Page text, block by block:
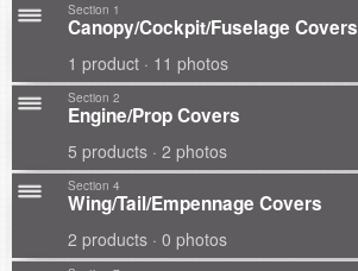
Section 1
Canopy/Cockpit/Fuselage Covers
1 product · 11 photos
Section 2
Engine/Prop Covers
5 products · 2 photos
Section 4
Wing/Tail/Empennage Covers
2 products · 0 photos